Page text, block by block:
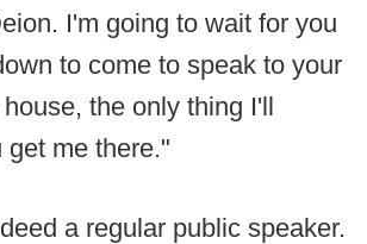
I'm going to wait for you
to come to speak to your
the only thing I'll
get me there."
a regular public speaker.